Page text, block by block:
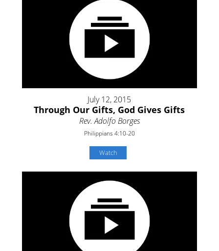
July 12, 2015
Through Our Gifts, God Gives Gifts
Rev. Adolfo Borges
Philippians 4:10-20
Watch